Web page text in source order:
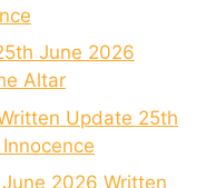
June 2026
Altar
Update 25th
2026 Written